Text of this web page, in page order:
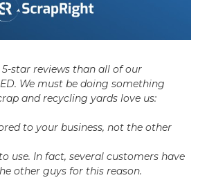
star reviews than all of our
We must be doing something
and recycling yards love us:
to your business, not the other
use. In fact, several customers have
other guys for this reason.